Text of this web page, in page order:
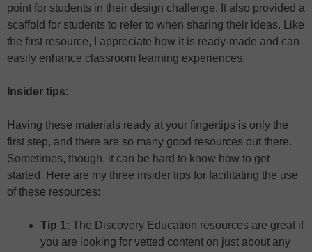
point for students in their design challenge. It also provided a
scaffold for students to refer to when sharing their ideas. Like
the first resource, I appreciate how it is ready-made and can
easily enhance classroom learning experiences.
Insider tips:
Having these materials ready at your fingertips is only the
first step, and there are so many good resources out there.
Sometimes, though, it can be hard to know how to get
started. Here are my three insider tips for facilitating the use
of these resources:
Tip 1: The Discovery Education resources are great if
you are looking for vetted content on just about any